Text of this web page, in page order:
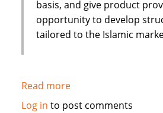
basis, and give product
opportunity to develop
tailored to the Islamic
Read moreabout
S&P
Log in to post comments